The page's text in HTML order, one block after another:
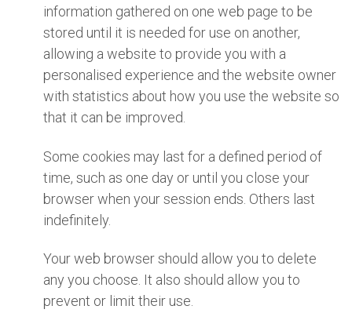
information gathered on one web page to be
stored until it is needed for use on another,
allowing a website to provide you with a
personalised experience and the website owner
with statistics about how you use the website so
that it can be improved.
Some cookies may last for a defined period of
time, such as one day or until you close your
browser when your session ends. Others last
indefinitely.
Your web browser should allow you to delete
any you choose. It also should allow you to
prevent or limit their use.